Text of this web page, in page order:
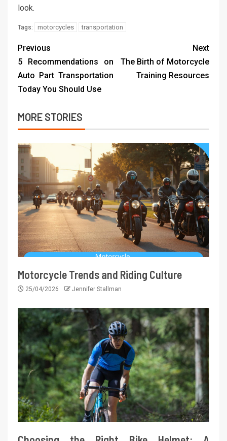
look.
Tags: motorcycles transportation
Previous
5 Recommendations on
Auto Part Transportation
Today You Should Use
Next
The Birth of Motorcycle
Training Resources
MORE STORIES
Motorcycle Trends and Riding Culture
25/04/2026 Jennifer Stallman